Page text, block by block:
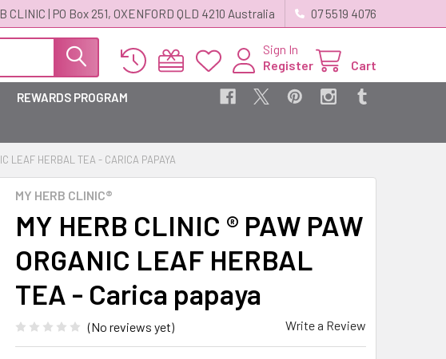
CLINIC | PO Box 251, OXENFORD QLD 4210 Australia 07 5519 4076
Sign In
Register
Cart
REWARDS PROGRAM
LEAF HERBAL TEA - CARICA PAPAYA
MY HERB CLINIC®
MY HERB CLINIC ® PAW PAW
ORGANIC LEAF HERBAL
TEA - Carica papaya
(No reviews yet) Write a Review